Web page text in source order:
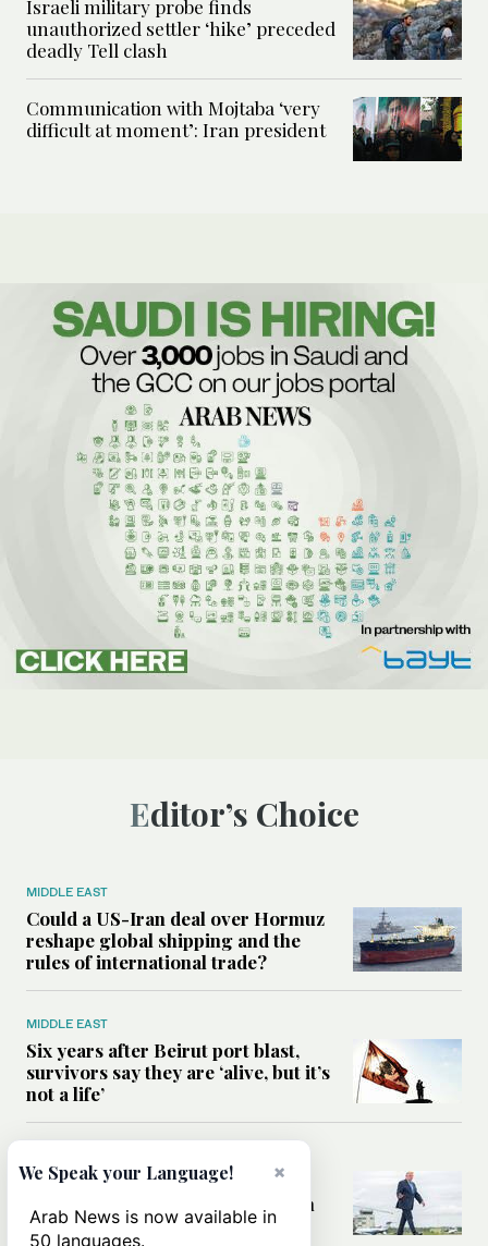
Israeli military probe finds
unauthorized settler ‘hike’ preceded
deadly Tell clash
Communication with Mojtaba ‘very
difficult at moment’: Iran president
Editor’s Choice
MIDDLE EAST
Could a US-Iran deal over Hormuz
reshape global shipping and the
rules of international trade?
MIDDLE EAST
Six years after Beirut port blast,
survivors say they are ‘alive, but it’s
not a life’
Can Trump’s ‘art of the deal’
strategy reshape the conflict with
Iran?
×
We Speak your Language!
Arab News is now available in
50 languages.